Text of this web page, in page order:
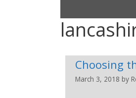
Choosing
March 3, 2018 by